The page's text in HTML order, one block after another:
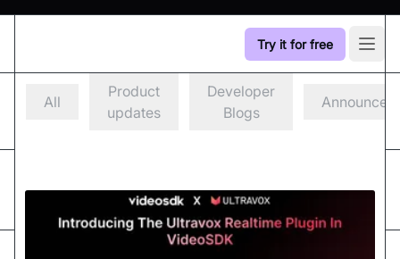
Try it for free
All
Product
updates
Developer
Blogs